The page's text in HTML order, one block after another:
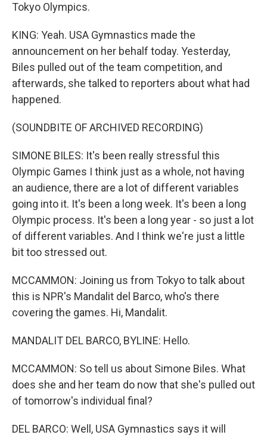
Tokyo Olympics.
KING: Yeah. USA Gymnastics made the
announcement on her behalf today. Yesterday,
Biles pulled out of the team competition, and
afterwards, she talked to reporters about what had
happened.
(SOUNDBITE OF ARCHIVED RECORDING)
SIMONE BILES: It's been really stressful this
Olympic Games I think just as a whole, not having
an audience, there are a lot of different variables
going into it. It's been a long week. It's been a long
Olympic process. It's been a long year - so just a lot
of different variables. And I think we're just a little
bit too stressed out.
MCCAMMON: Joining us from Tokyo to talk about
this is NPR's Mandalit del Barco, who's there
covering the games. Hi, Mandalit.
MANDALIT DEL BARCO, BYLINE: Hello.
MCCAMMON: So tell us about Simone Biles. What
does she and her team do now that she's pulled out
of tomorrow's individual final?
DEL BARCO: Well, USA Gymnastics says it will